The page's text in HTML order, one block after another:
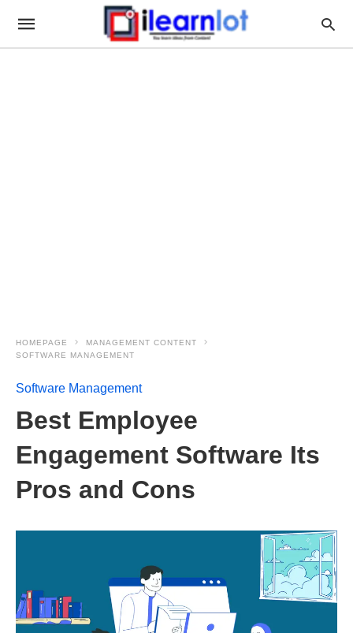
HOMEPAGE
MANAGEMENT CONTENT
SOFTWARE MANAGEMENT
Software Management
Best Employee
Engagement Software Its
Pros and Cons